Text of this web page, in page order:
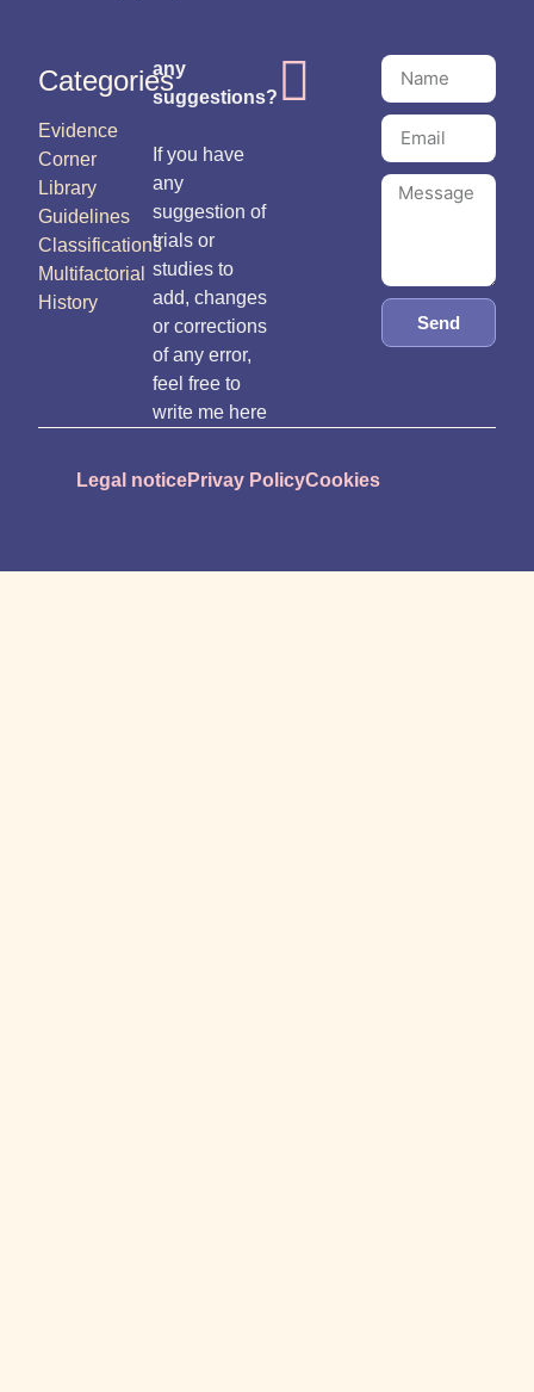
Categories
Evidence
Corner
Library
Guidelines
Classifications
Multifactorial
History
any
suggestions?
If you have
any
suggestion of
trials or
studies to
add, changes
or corrections
of any error,
feel free to
write me here
Send
Legal noticePrivay PolicyCookies